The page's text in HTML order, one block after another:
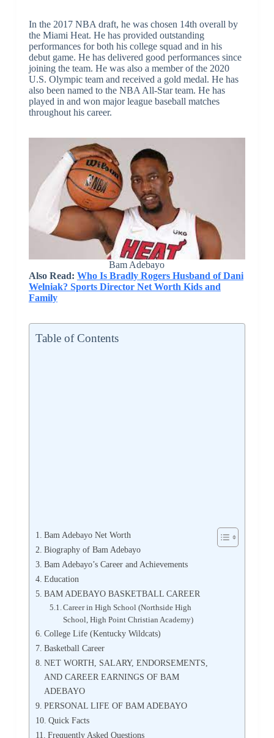
In the 2017 NBA draft, he was chosen 14th overall by
the Miami Heat. He has provided outstanding
performances for both his college squad and in his
debut game. He has delivered good performances since
joining the team. He was also a member of the 2020
U.S. Olympic team and received a gold medal. He has
also been named to the NBA All-Star team. He has
played in and won major league baseball matches
throughout his career.
Bam Adebayo
Also Read: Who Is Bradly Rogers Husband of Dani
Welniak? Sports Director Net Worth Kids and
Family
Table of Contents
Bam Adebayo Net Worth
Biography of Bam Adebayo
Bam Adebayo’s Career and Achievements
Education
BAM ADEBAYO BASKETBALL CAREER
Career in High School (Northside High
School, High Point Christian Academy)
College Life (Kentucky Wildcats)
Basketball Career
NET WORTH, SALARY, ENDORSEMENTS,
AND CAREER EARNINGS OF BAM
ADEBAYO
PERSONAL LIFE OF BAM ADEBAYO
Quick Facts
Frequently Asked Questions